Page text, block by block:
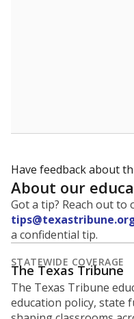
Have feedback about
About our
Got a tip? Reach out
a confidential tip.
STATEWIDE COVERAGE
The Texas Tribune
The Texas Tribune
education policy, state